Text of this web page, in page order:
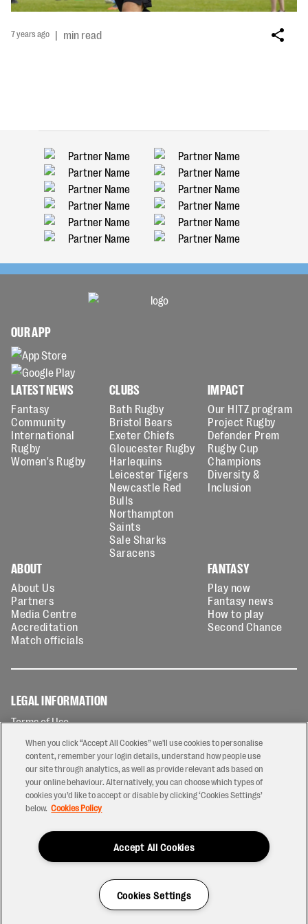
7 years ago | min read
OUR APP
LATEST NEWS
Fantasy
Community
International
Rugby
Women's Rugby
CLUBS
Bath Rugby
Bristol Bears
Exeter Chiefs
Gloucester Rugby
Harlequins
Leicester Tigers
Newcastle Red
Bulls
Northampton
Saints
Sale Sharks
Saracens
IMPACT
Our HITZ program
Project Rugby
Defender Prem
Rugby Cup
Champions
Diversity &
Inclusion
ABOUT
About Us
Partners
Media Centre
Accreditation
Match officials
FANTASY
Play now
Fantasy news
How to play
Second Chance
LEGAL INFORMATION
Terms of Use
Privacy Policy
Cookies Policy
Contact Us
Modern Slavery Statement
Ticketing T&Cs
When you click “Accept All Cookies” we'll use cookies to personalise
content, remember your login details, understand how people use
our site through analytics, as well as provide relevant ads based on
your online behaviour. Alternatively, you can choose which types of
cookies you’d like to accept or disable by clicking ‘Cookies Settings’
below. Cookies Policy
Accept All Cookies
Cookies Settings
Have a Question?